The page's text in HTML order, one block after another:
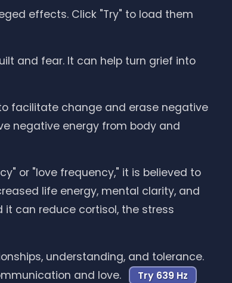
effects. Click "Try" to load them
and fear. It can help turn grief into
facilitate change and erase negative
negative energy from body and
or "love frequency," it is believed to
life energy, mental clarity, and
can reduce cortisol, the stress
understanding, and tolerance.
and love.
Try 639 Hz